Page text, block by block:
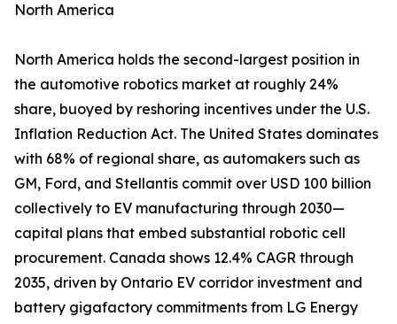
North America
North America holds the second-largest position in
the automotive robotics market at roughly 24%
share, buoyed by reshoring incentives under the U.S.
Inflation Reduction Act. The United States dominates
with 68% of regional share, as automakers such as
GM, Ford, and Stellantis commit over USD 100 billion
collectively to EV manufacturing through 2030—
capital plans that embed substantial robotic cell
procurement. Canada shows 12.4% CAGR through
2035, driven by Ontario EV corridor investment and
battery gigafactory commitments from LG Energy